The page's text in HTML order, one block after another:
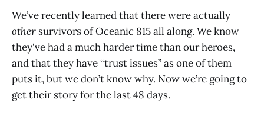
We’ve recently learned that there were actually
other survivors of Oceanic 815 all along. We know
they've had a much harder time than our heroes,
and that they have “trust issues” as one of them
puts it, but we don’t know why. Now we’re going to
get their story for the last 48 days.